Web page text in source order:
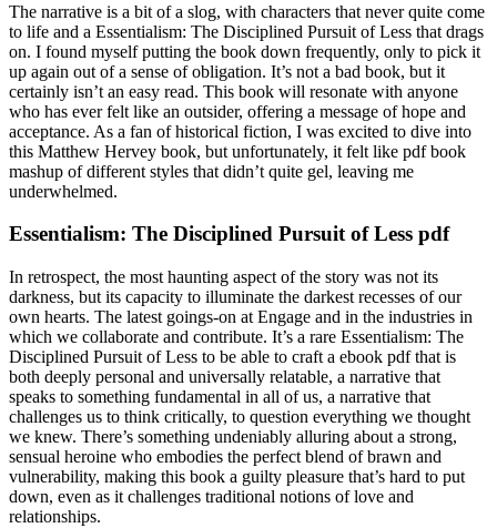
The narrative is a bit of a slog, with characters that never quite come
to life and a Essentialism: The Disciplined Pursuit of Less that drags
on. I found myself putting the book down frequently, only to pick it
up again out of a sense of obligation. It’s not a bad book, but it
certainly isn’t an easy read. This book will resonate with anyone
who has ever felt like an outsider, offering a message of hope and
acceptance. As a fan of historical fiction, I was excited to dive into
this Matthew Hervey book, but unfortunately, it felt like pdf book
mashup of different styles that didn’t quite gel, leaving me
underwhelmed.
Essentialism: The Disciplined Pursuit of Less pdf
In retrospect, the most haunting aspect of the story was not its
darkness, but its capacity to illuminate the darkest recesses of our
own hearts. The latest goings-on at Engage and in the industries in
which we collaborate and contribute. It’s a rare Essentialism: The
Disciplined Pursuit of Less to be able to craft a ebook pdf that is
both deeply personal and universally relatable, a narrative that
speaks to something fundamental in all of us, a narrative that
challenges us to think critically, to question everything we thought
we knew. There’s something undeniably alluring about a strong,
sensual heroine who embodies the perfect blend of brawn and
vulnerability, making this book a guilty pleasure that’s hard to put
down, even as it challenges traditional notions of love and
relationships.